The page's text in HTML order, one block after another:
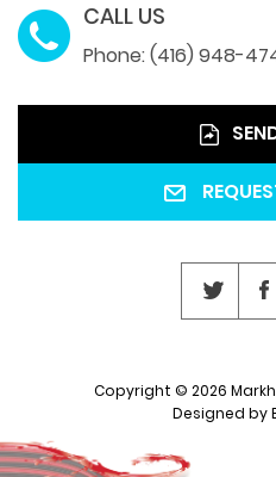
CALL US
Phone: (416) 948-
Copyright © 2026
Designed by